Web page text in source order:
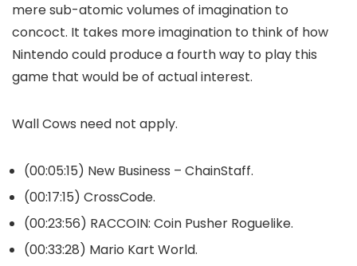
mere sub-atomic volumes of imagination to
concoct. It takes more imagination to think of how
Nintendo could produce a fourth way to play this
game that would be of actual interest.
Wall Cows need not apply.
(00:05:15) New Business – ChainStaff.
(00:17:15) CrossCode.
(00:23:56) RACCOIN: Coin Pusher Roguelike.
(00:33:28) Mario Kart World.